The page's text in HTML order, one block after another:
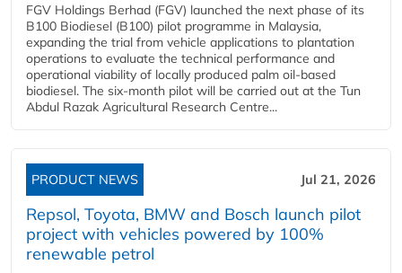
FGV Holdings Berhad (FGV) launched the next phase of its
B100 Biodiesel (B100) pilot programme in Malaysia,
expanding the trial from vehicle applications to plantation
operations to evaluate the technical performance and
operational viability of locally produced palm oil-based
biodiesel. The six-month pilot will be carried out at the Tun
Abdul Razak Agricultural Research Centre...
PRODUCT NEWS Jul 21, 2026
Repsol, Toyota, BMW and Bosch launch pilot
project with vehicles powered by 100%
renewable petrol